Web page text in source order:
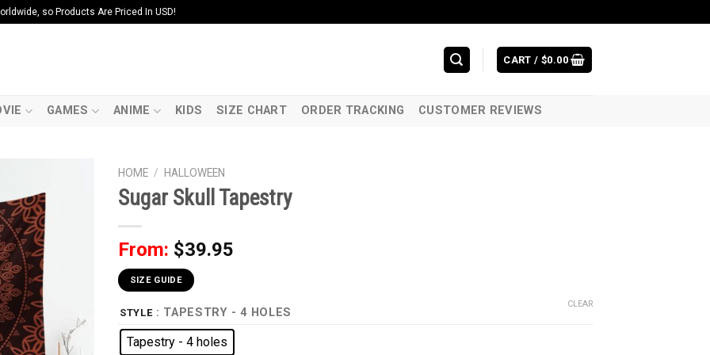
so Products Are Priced In USD!
CART / $0.00
GAMES ANIME KIDS SIZE CHART ORDER TRACKING CUSTOMER REVIEWS
HOME / HALLOWEEN
Sugar Skull Tapestry
From: $39.95
SIZE GUIDE
STYLE : TAPESTRY - 4 HOLES
Tapestry - 4 holes
CLEAR